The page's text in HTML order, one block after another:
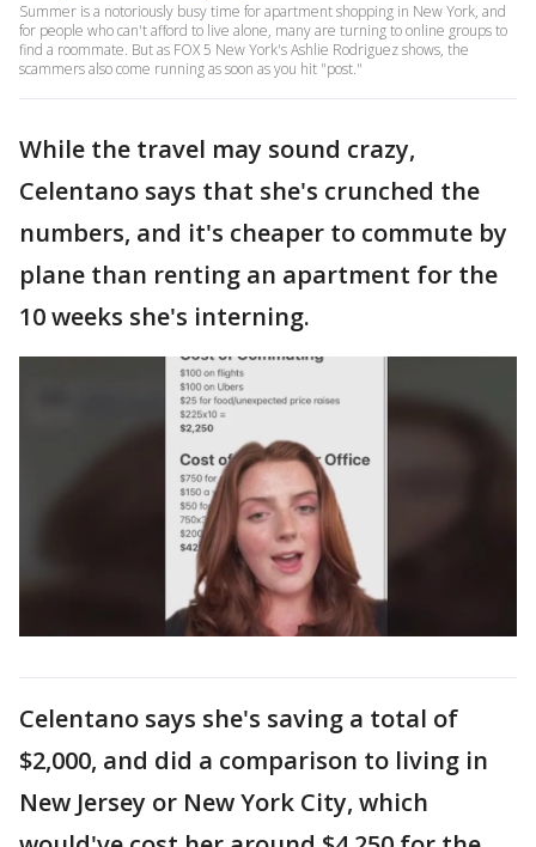
Summer is a notoriously busy time for apartment shopping in New York, and
for people who can't afford to live alone, many are turning to online groups to
find a roommate. But as FOX 5 New York's Ashlie Rodriguez shows, the
scammers also come running as soon as you hit "post."
While the travel may sound crazy,
Celentano says that she's crunched the
numbers, and it's cheaper to commute by
plane than renting an apartment for the
10 weeks she's interning.
Celentano says she's saving a total of
$2,000, and did a comparison to living in
New Jersey or New York City, which